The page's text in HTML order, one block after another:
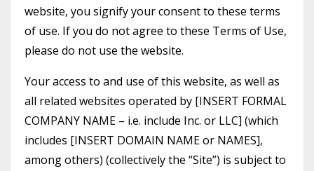
website, you signify your consent to these terms
of use. If you do not agree to these Terms of Use,
please do not use the website.
Your access to and use of this website, as well as
all related websites operated by [INSERT FORMAL
COMPANY NAME – i.e. include Inc. or LLC] (which
includes [INSERT DOMAIN NAME or NAMES],
among others) (collectively the “Site”) is subject to